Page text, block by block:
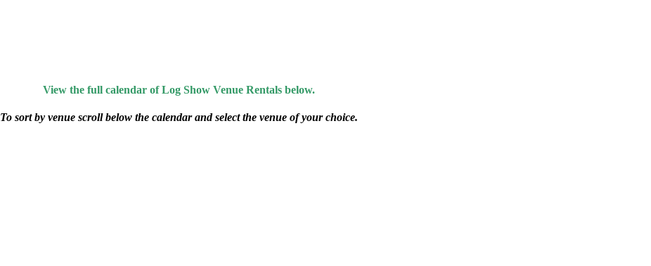
View the full calendar of Log Show Venue Rentals below.
To sort by venue scroll below the calendar and select the venue of your choice.